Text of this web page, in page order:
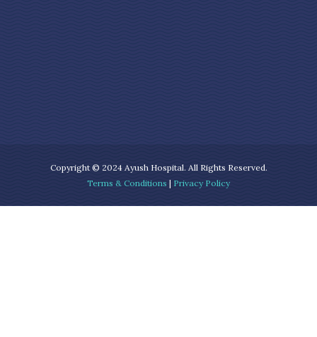
Copyright © 2024 Ayush Hospital. All Rights Reserved.
Terms & Conditions | Privacy Policy